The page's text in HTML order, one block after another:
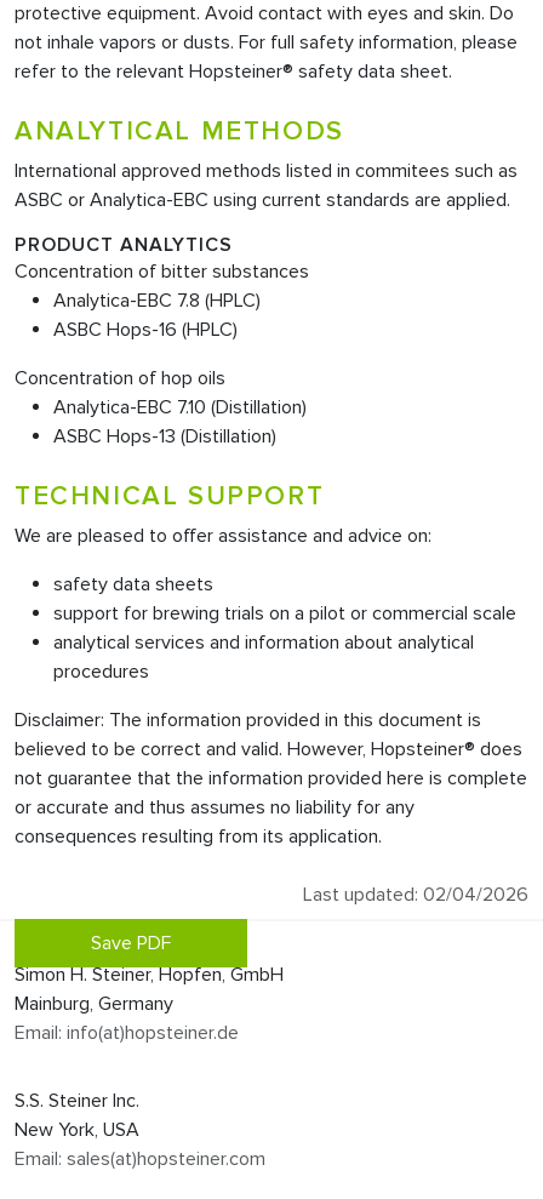
protective equipment. Avoid contact with eyes and skin. Do
not inhale vapors or dusts. For full safety information, please
refer to the relevant Hopsteiner® safety data sheet.
ANALYTICAL METHODS
International approved methods listed in commitees such as
ASBC or Analytica-EBC using current standards are applied.
PRODUCT ANALYTICS
Concentration of bitter substances
Analytica-EBC 7.8 (HPLC)
ASBC Hops-16 (HPLC)
Concentration of hop oils
Analytica-EBC 7.10 (Distillation)
ASBC Hops-13 (Distillation)
TECHNICAL SUPPORT
We are pleased to offer assistance and advice on:
safety data sheets
support for brewing trials on a pilot or commercial scale
analytical services and information about analytical
procedures
Disclaimer: The information provided in this document is
believed to be correct and valid. However, Hopsteiner® does
not guarantee that the information provided here is complete
or accurate and thus assumes no liability for any
consequences resulting from its application.
Last updated: 02/04/2026
Save PDF
Simon H. Steiner, Hopfen, GmbH
Mainburg, Germany
Email: info(at)hopsteiner.de
S.S. Steiner Inc.
New York, USA
Email: sales(at)hopsteiner.com